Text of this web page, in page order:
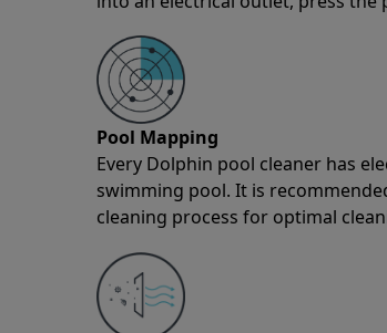
Pool Mapping
Every Dolphin pool cleaner has
swimming pool. It is
cleaning process for optimal